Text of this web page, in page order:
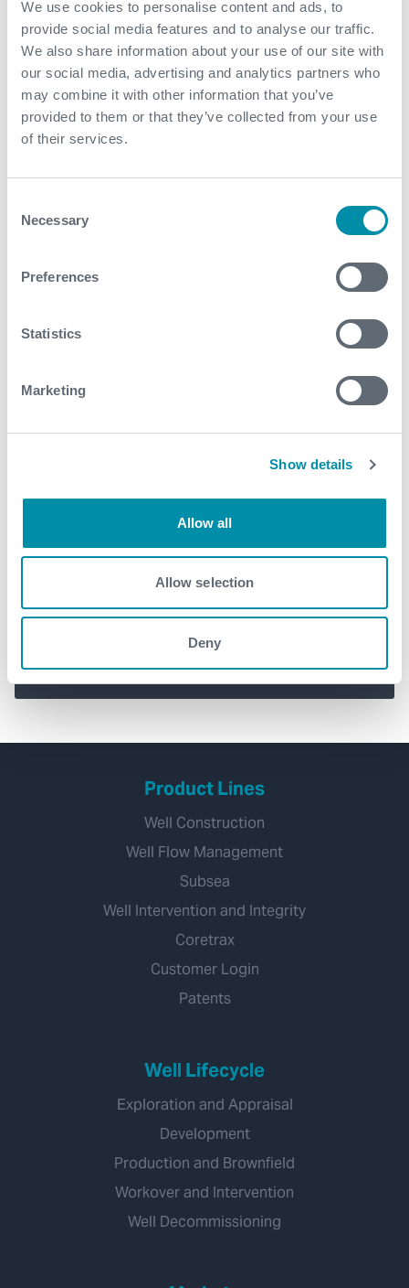
We use cookies to personalise content and ads, to
provide social media features and to analyse our traffic.
We also share information about your use of our site with
our social media, advertising and analytics partners who
may combine it with other information that you’ve
provided to them or that they’ve collected from your use
of their services.
Selection
Necessary
Preferences
Statistics
Marketing
Show details
Allow all
Allow selection
Deny
View our portfolio
Explore more from our blog
Introducing Solus™ – the simple
way to reduce risk and increase
efficiency in your operations
Product Lines
Well Construction
Well Flow Management
Subsea
Well Intervention and Integrity
Coretrax
Customer Login
Patents
Well Lifecycle
Exploration and Appraisal
Development
Production and Brownfield
Workover and Intervention
Well Decommissioning